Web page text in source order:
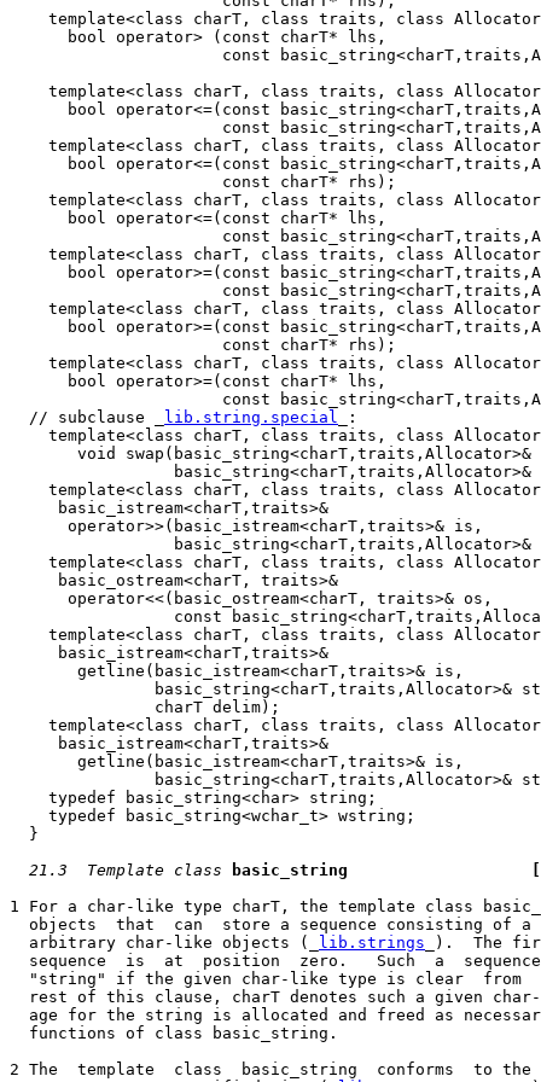
template<class charT, class traits, class
      bool operator> (const charT* lhs,
const
template<class charT, class traits, class
bool operator<=(const
const
template<class charT, class traits, class
bool operator<=(const
                      const charT* rhs);
template<class charT, class traits, class
      bool operator<=(const charT* lhs,
const
template<class charT, class traits, class
bool operator>=(const
const
template<class charT, class traits, class
bool operator>=(const
                      const charT* rhs);
template<class charT, class traits, class
      bool operator>=(const charT* lhs,
const
  // subclause _
lib.string.special _:
template<class charT, class traits, class
void swap(basic_string<charT,traits,Allocator>&
basic_string<charT,traits,Allocator>&
template<class charT, class traits, class
     basic_istream<charT,traits>&
      operator>>(basic_istream<charT,traits>& is,
basic_string<charT,traits,Allocator>&
template<class charT, class traits, class
     basic_ostream<charT, traits>&
      operator<<(basic_ostream<charT, traits>& os,
const
template<class charT, class traits, class
     basic_istream<charT,traits>&
       getline(basic_istream<charT,traits>& is,
basic_string<charT,traits,Allocator>&
               charT delim);
template<class charT, class traits, class
     basic_istream<charT,traits>&
       getline(basic_istream<charT,traits>& is,
basic_string<charT,traits,Allocator>&
    typedef basic_string<char> string;
    typedef basic_string<wchar_t> wstring;
  }
21.3  Template class
basic_string
1 For a char-like type charT, the template class
objects  that  can  store a sequence consisting of a
  arbitrary char-like objects (_
lib.strings _).  The
sequence  is  at  position  zero.   Such  a
"string" if the given char-like type is clear  from
rest of this clause, charT denotes such a given
age for the string is allocated and freed as
  functions of class basic_string.
2 The  template  class  basic_string  conforms  to the